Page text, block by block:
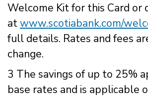
Welcome Kit for this Card or
atwww.scotiabank.com/
full details. Rates and fees
change.
3 The savings of up to 25%
base rates and is applicable